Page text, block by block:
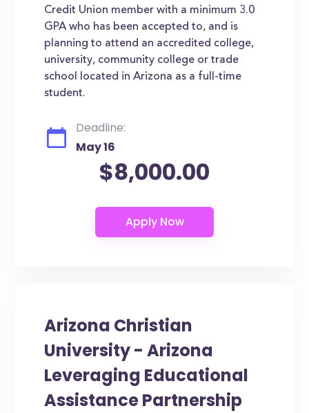
Credit Union member with a minimum 3.0
GPA who has been accepted to, and is
planning to attend an accredited college,
university, community college or trade
school located in Arizona as a full-time
student.
Deadline:
May 16
$8,000.00
Arizona Christian
University - Arizona
Leveraging Educational
Assistance Partnership